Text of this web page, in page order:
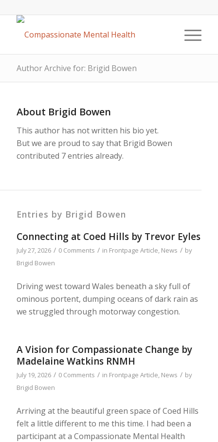
Author Archive for: Brigid Bowen
About Brigid Bowen
This author has not written his bio yet.
But we are proud to say that Brigid Bowen
contributed 7 entries already.
Entries by Brigid Bowen
Connecting at Coed Hills by Trevor Eyles
July 27, 2026 / 0 Comments / in Frontpage Article, News / by
Brigid Bowen
Driving west toward Wales beneath a sky full of
ominous portent, dumping oceans of dark rain as
we struggled through motorway congestion.
A Vision for Compassionate Change by
Madelaine Watkins RNMH
July 19, 2026 / 0 Comments / in Frontpage Article, News / by
Brigid Bowen
Arriving at the beautiful green space of Coed Hills
felt a little different to me this time. I had been a
participant at a Compassionate Mental Health